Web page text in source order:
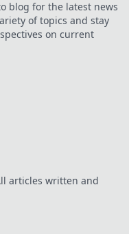
blog for the latest news
of topics and stay
on current
articles written and